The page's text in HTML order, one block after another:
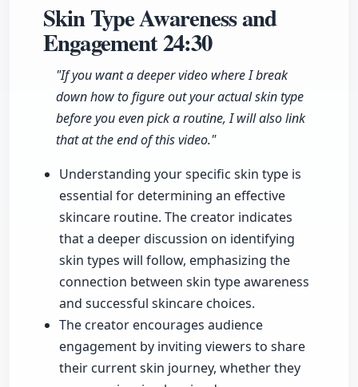
Skin Type Awareness and
Engagement24:30
"If you want a deeper video where I break
down how to figure out your actual skin type
before you even pick a routine, I will also link
that at the end of this video."
Understanding your specific skin type is
essential for determining an effective
skincare routine. The creator indicates
that a deeper discussion on identifying
skin types will follow, emphasizing the
connection between skin type awareness
and successful skincare choices.
The creator encourages audience
engagement by inviting viewers to share
their current skin journey, whether they